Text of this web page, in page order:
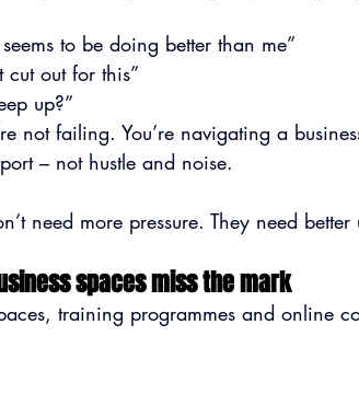
to be doing better than me”
cut out for this”
up?”
not failing. You’re navigating a
– not hustle and noise.
need more pressure. They need
spaces miss the mark
training programmes and online